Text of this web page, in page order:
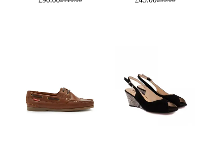
Original
Current
Original
Current